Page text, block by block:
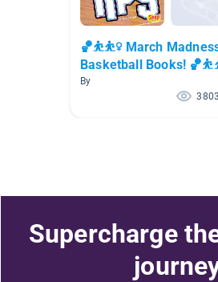
🏀⛹⛹️‍♀️ March
Basketball Books!
By
Supercharge